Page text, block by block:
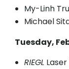
My-Linh
Michael
Tuesday,
RIEGL